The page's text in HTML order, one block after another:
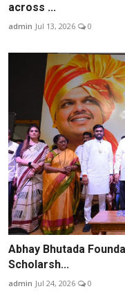
across ...
admin Jul 13, 2026 0
Abhay Bhutada
Scholarsh...
admin Jul 24, 2026 0